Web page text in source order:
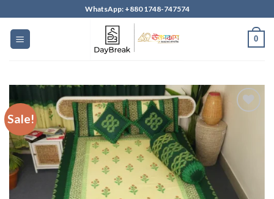
content
WhatsApp: +880 1748-747574
0
Sale!